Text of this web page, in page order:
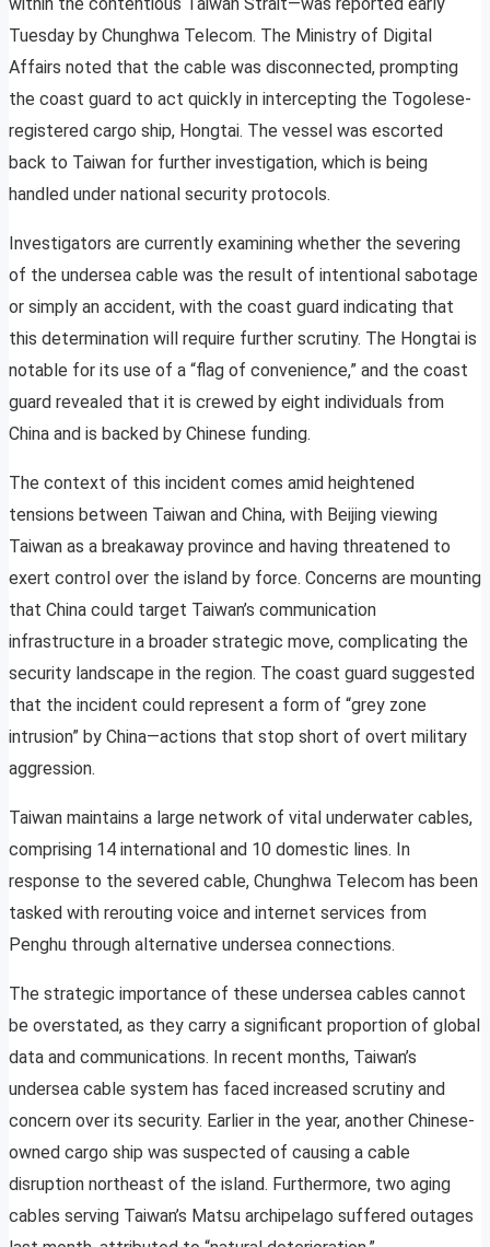
Tuesday by Chunghwa Telecom. The Ministry of Digital
Affairs noted that the cable was disconnected, prompting
the coast guard to act quickly in intercepting the Togolese-
registered cargo ship, Hongtai. The vessel was escorted
back to Taiwan for further investigation, which is being
handled under national security protocols.
Investigators are currently examining whether the severing
of the undersea cable was the result of intentional sabotage
or simply an accident, with the coast guard indicating that
this determination will require further scrutiny. The Hongtai is
notable for its use of a “flag of convenience,” and the coast
guard revealed that it is crewed by eight individuals from
China and is backed by Chinese funding.
The context of this incident comes amid heightened
tensions between Taiwan and China, with Beijing viewing
Taiwan as a breakaway province and having threatened to
exert control over the island by force. Concerns are mounting
that China could target Taiwan’s communication
infrastructure in a broader strategic move, complicating the
security landscape in the region. The coast guard suggested
that the incident could represent a form of “grey zone
intrusion” by China—actions that stop short of overt military
aggression.
Taiwan maintains a large network of vital underwater cables,
comprising 14 international and 10 domestic lines. In
response to the severed cable, Chunghwa Telecom has been
tasked with rerouting voice and internet services from
Penghu through alternative undersea connections.
The strategic importance of these undersea cables cannot
be overstated, as they carry a significant proportion of global
data and communications. In recent months, Taiwan’s
undersea cable system has faced increased scrutiny and
concern over its security. Earlier in the year, another Chinese-
owned cargo ship was suspected of causing a cable
disruption northeast of the island. Furthermore, two aging
cables serving Taiwan’s Matsu archipelago suffered outages